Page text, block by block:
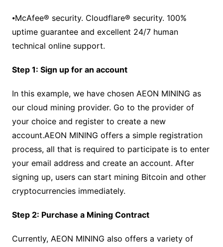
⦁McAfee® security. Cloudflare® security. 100%
uptime guarantee and excellent 24/7 human
technical online support.
Step 1: Sign up for an account
In this example, we have chosen AEON MINING as
our cloud mining provider. Go to the provider of
your choice and register to create a new
account.AEON MINING offers a simple registration
process, all that is required to participate is to enter
your email address and create an account. After
signing up, users can start mining Bitcoin and other
cryptocurrencies immediately.
Step 2: Purchase a Mining Contract
Currently, AEON MINING also offers a variety of